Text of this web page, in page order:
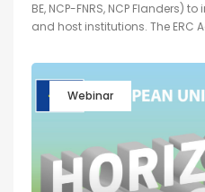
BE, NCP-FNRS, NCP Flanders)
and host institutions. The ERC
Webinar